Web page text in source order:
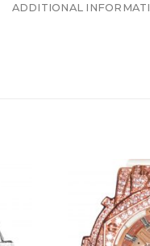
ADDITIONAL